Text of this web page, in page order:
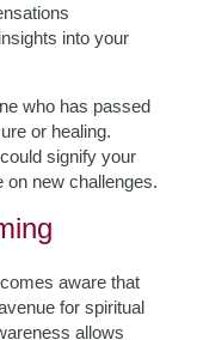
into your
who has passed
or healing.
signify your
on new challenges.
aware that
for spiritual
allows